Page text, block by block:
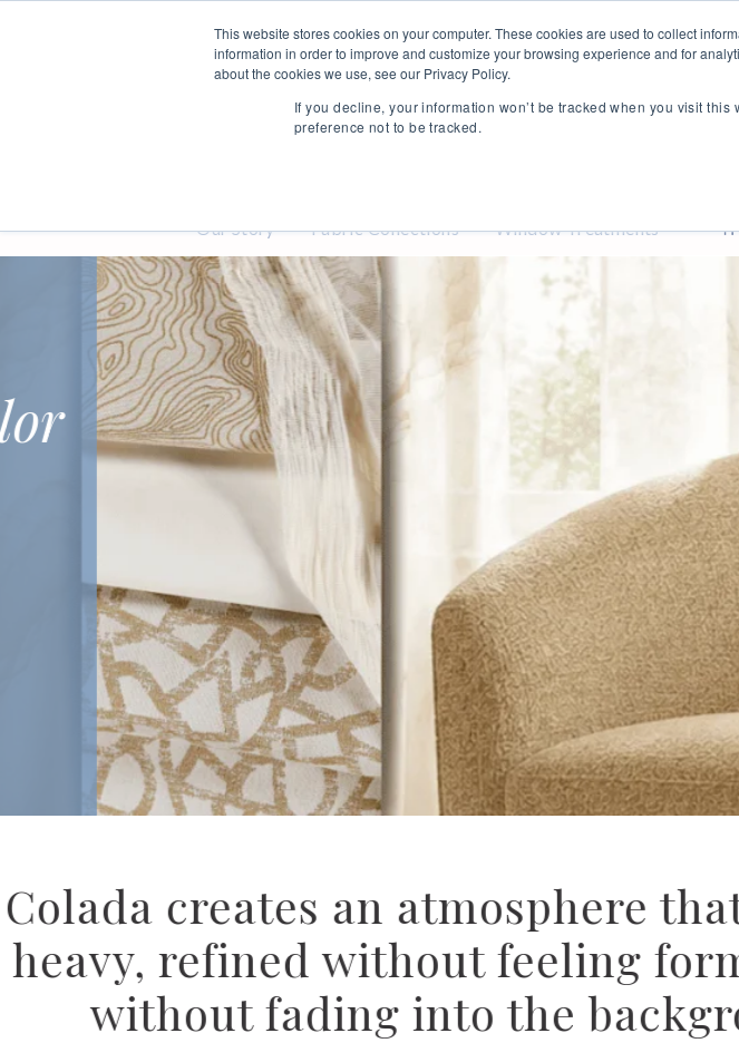
This website stores cookies on your computer. These cookies are used to collect
information in order to improve and customize your browsing experience and for
about the cookies we use, see our Privacy Policy.
If you decline, your information won’t be tracked when you visit
preference not to be tracked.
Our Story Fabric Collections Window Treatments
Stylish
Textiles
Designed for
Hospitality
Explore Culp
upholstery and drapery
renovations, new-build